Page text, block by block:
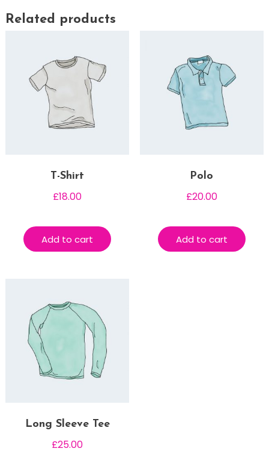
Related products
T-Shirt
£18.00
Add to cart
Polo
£20.00
Add to cart
Long Sleeve Tee
£25.00